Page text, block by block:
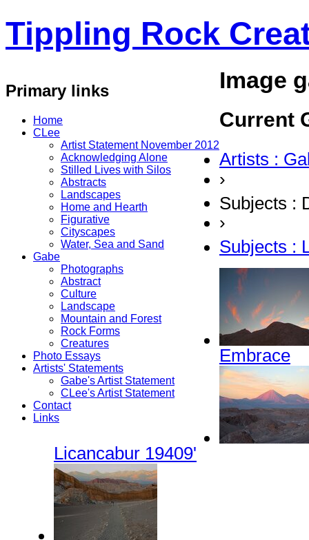
Tippling Rock
Primary links
Home
CLee
Artist Statement November 2012
Acknowledging Alone
Stilled Lives with Silos
Abstracts
Landscapes
Home and Hearth
Figurative
Cityscapes
Water, Sea and Sand
Gabe
Photographs
Abstract
Culture
Landscape
Mountain and Forest
Rock Forms
Creatures
Photo Essays
Artists' Statements
Gabe's Artist Statement
CLee's Artist Statement
Contact
Links
Image
Current
Artists :
›
Subjects :
›
Subjects :
Embrace
Licancabur 19409'